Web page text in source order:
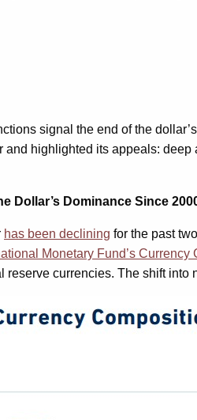
signal the end of the
and highlighted its appeals:
Dollar’s Dominance Since
has been declining for the past
Monetary Fund’s Currency
reserve currencies. The shift into